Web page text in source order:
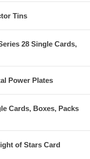
Tins
28 Single Cards,
Power Plates
Cards, Boxes, Packs
of Stars Card